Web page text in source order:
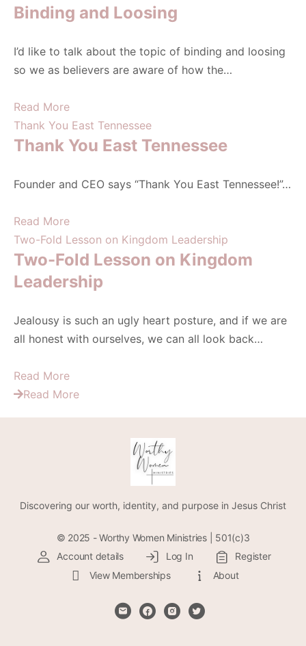
Binding and Loosing
I’d like to talk about the topic of binding and loosing
so we as believers are aware of how the…
Read More
Thank You East Tennessee
Thank You East Tennessee
Founder and CEO says “Thank You East Tennessee!”…
Read More
Two-Fold Lesson on Kingdom Leadership
Two-Fold Lesson on Kingdom
Leadership
Jealousy is such an ugly heart posture, and if we are
all honest with ourselves, we can all look back…
Read More
Read More
Discovering our worth, identity, and purpose in Jesus Christ
© 2025 - Worthy Women Ministries | 501(c)3
Account details
Log In
Register
View Memberships
About